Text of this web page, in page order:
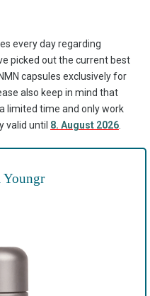
every day regarding
picked out the current best
capsules exclusively for
also keep in mind that
limited time and only work
valid until 8. August 2026.
Youngr